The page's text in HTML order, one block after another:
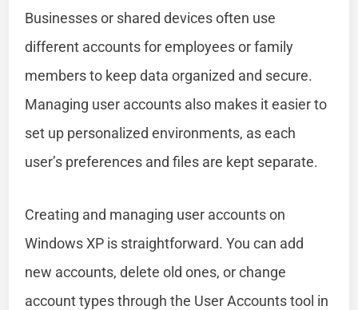
Businesses or shared devices often use
different accounts for employees or family
members to keep data organized and secure.
Managing user accounts also makes it easier to
set up personalized environments, as each
user’s preferences and files are kept separate.
Creating and managing user accounts on
Windows XP is straightforward. You can add
new accounts, delete old ones, or change
account types through the User Accounts tool in